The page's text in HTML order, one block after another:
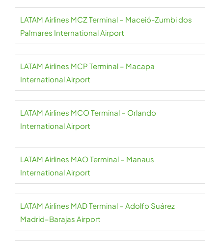
LATAM Airlines MCZ Terminal – Maceió-Zumbi dos
Palmares International Airport
LATAM Airlines MCP Terminal – Macapa
International Airport
LATAM Airlines MCO Terminal – Orlando
International Airport
LATAM Airlines MAO Terminal – Manaus
International Airport
LATAM Airlines MAD Terminal – Adolfo Suárez
Madrid–Barajas Airport